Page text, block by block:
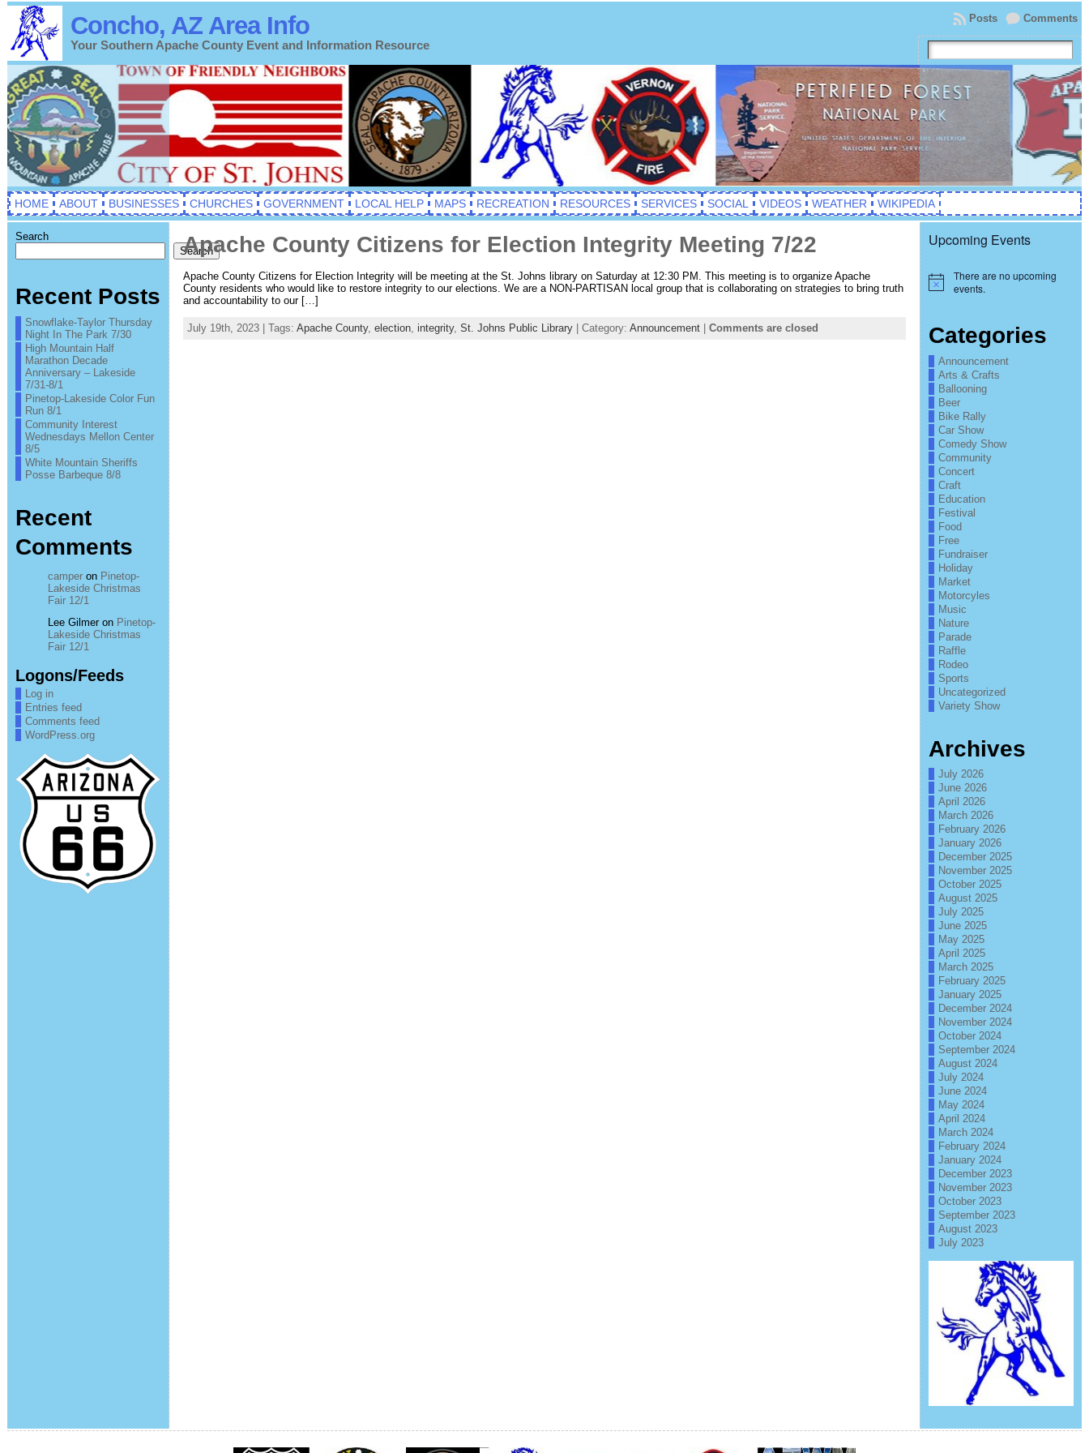
Concho, AZ Area Info
Your Southern Apache County Event and Information Resource
Comments
Posts
HOME ABOUT BUSINESSES CHURCHES GOVERNMENT LOCAL HELP MAPS RECREATION RESOURCES SERVICES SOCIAL VIDEOS WEATHER WIKIPEDIA
Search
Search
Recent Posts
Snowflake-Taylor Thursday
Night In The Park 7/30
High Mountain Half
Marathon Decade
Anniversary – Lakeside
7/31-8/1
Pinetop-Lakeside Color Fun
Run 8/1
Community Interest
Wednesdays Mellon Center
8/5
White Mountain Sheriffs
Posse Barbeque 8/8
Recent
Comments
camperon Pinetop-
Lakeside Christmas
Fair 12/1
Lee Gilmeron Pinetop-
Lakeside Christmas
Fair 12/1
Logons/Feeds
Log in
Entries feed
Comments feed
WordPress.org
Apache County Citizens for Election Integrity Meeting 7/22
Apache County Citizens for Election Integrity will be meeting at the St. Johns library on Saturday at 12:30 PM. This meeting is to organize Apache
County residents who would like to restore integrity to our elections. We are a NON-PARTISAN local group that is collaborating on strategies to bring truth
and accountability to our […]
July 19th, 2023 | Tags: Apache County, election, integrity, St. Johns Public Library| Category: Announcement| Comments are closed
Upcoming Events
Notice
There are no upcoming
events.
Categories
Announcement
Arts & Crafts
Ballooning
Beer
Bike Rally
Car Show
Comedy Show
Community
Concert
Craft
Education
Festival
Food
Free
Fundraiser
Holiday
Market
Motorcyles
Music
Nature
Parade
Raffle
Rodeo
Sports
Uncategorized
Variety Show
Archives
July 2026
June 2026
April 2026
March 2026
February 2026
January 2026
December 2025
November 2025
October 2025
August 2025
July 2025
June 2025
May 2025
April 2025
March 2025
February 2025
January 2025
December 2024
November 2024
October 2024
September 2024
August 2024
July 2024
June 2024
May 2024
April 2024
March 2024
February 2024
January 2024
December 2023
November 2023
October 2023
September 2023
August 2023
July 2023